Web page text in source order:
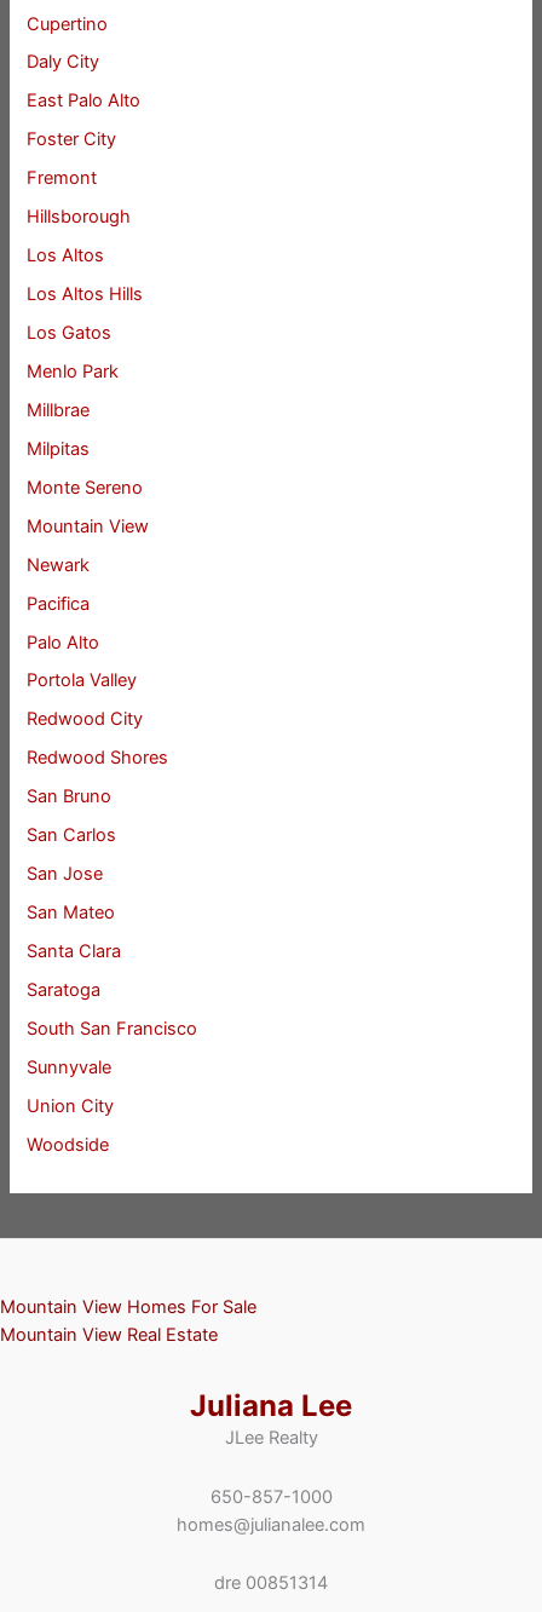
Cupertino
Daly City
East Palo Alto
Foster City
Fremont
Hillsborough
Los Altos
Los Altos Hills
Los Gatos
Menlo Park
Millbrae
Milpitas
Monte Sereno
Mountain View
Newark
Pacifica
Palo Alto
Portola Valley
Redwood City
Redwood Shores
San Bruno
San Carlos
San Jose
San Mateo
Santa Clara
Saratoga
South San Francisco
Sunnyvale
Union City
Woodside
Mountain View Homes For Sale
Mountain View Real Estate
Juliana Lee
JLee Realty
650-857-1000
homes@julianalee.com
dre 00851314